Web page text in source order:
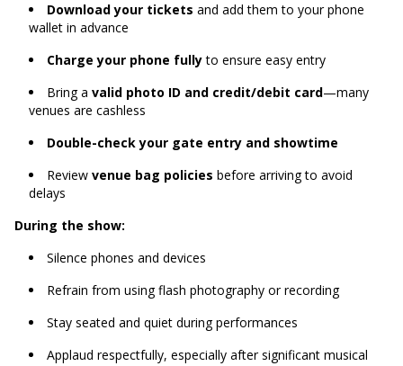
Download your tickets and add them to your phone
wallet in advance
Charge your phone fullyto ensure easy entry
Bring a valid photo ID and credit/debit card—many
venues are cashless
Double-check your gate entry and showtime
Review venue bag policies before arriving to avoid
delays
During the show:
Silence phones and devices
Refrain from using flash photography or recording
Stay seated and quiet during performances
Applaud respectfully, especially after significant musical